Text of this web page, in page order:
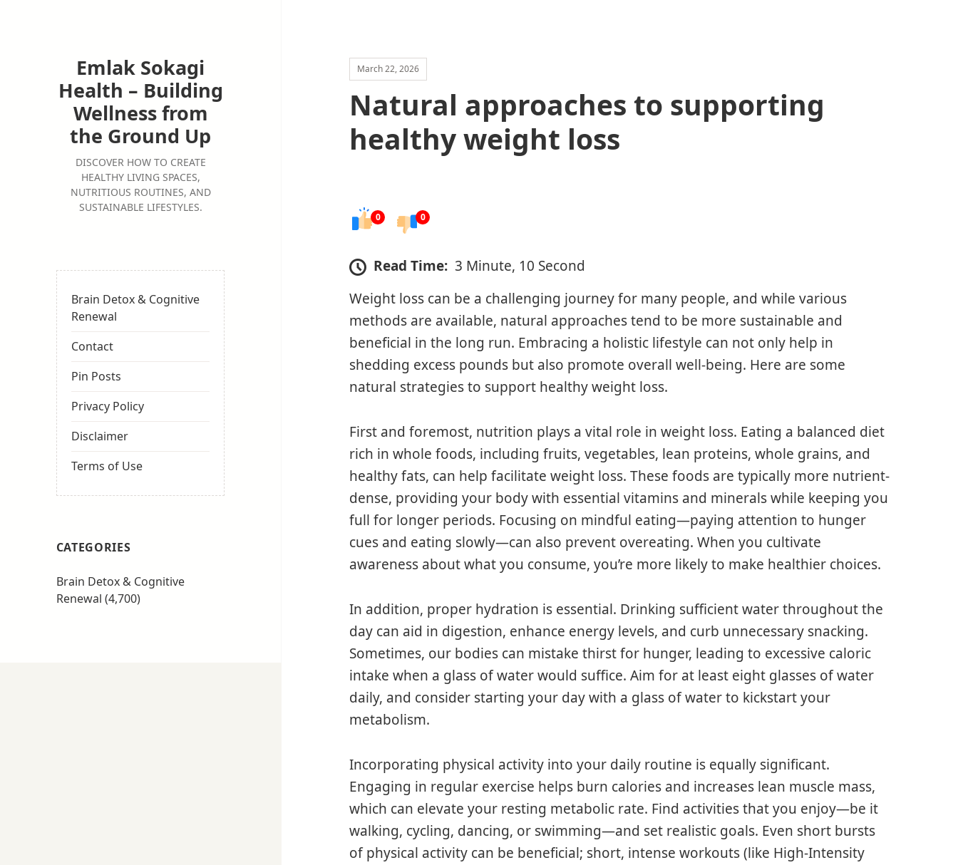
Emlak Sokagi
Health – Building
Wellness from
the Ground Up
DISCOVER HOW TO CREATE
HEALTHY LIVING SPACES,
NUTRITIOUS ROUTINES, AND
SUSTAINABLE LIFESTYLES.
Brain Detox & Cognitive
Renewal
Contact
Pin Posts
Privacy Policy
Disclaimer
Terms of Use
CATEGORIES
Brain Detox & Cognitive
Renewal (4,700)
March 22, 2026
Natural approaches to supporting
healthy weight loss
0 0
Read Time: 3 Minute, 10 Second
Weight loss can be a challenging journey for many people, and while various
methods are available, natural approaches tend to be more sustainable and
beneficial in the long run. Embracing a holistic lifestyle can not only help in
shedding excess pounds but also promote overall well-being. Here are some
natural strategies to support healthy weight loss.
First and foremost, nutrition plays a vital role in weight loss. Eating a balanced diet
rich in whole foods, including fruits, vegetables, lean proteins, whole grains, and
healthy fats, can help facilitate weight loss. These foods are typically more nutrient-
dense, providing your body with essential vitamins and minerals while keeping you
full for longer periods. Focusing on mindful eating—paying attention to hunger
cues and eating slowly—can also prevent overeating. When you cultivate
awareness about what you consume, you’re more likely to make healthier choices.
In addition, proper hydration is essential. Drinking sufficient water throughout the
day can aid in digestion, enhance energy levels, and curb unnecessary snacking.
Sometimes, our bodies can mistake thirst for hunger, leading to excessive caloric
intake when a glass of water would suffice. Aim for at least eight glasses of water
daily, and consider starting your day with a glass of water to kickstart your
metabolism.
Incorporating physical activity into your daily routine is equally significant.
Engaging in regular exercise helps burn calories and increases lean muscle mass,
which can elevate your resting metabolic rate. Find activities that you enjoy—be it
walking, cycling, dancing, or swimming—and set realistic goals. Even short bursts
of physical activity can be beneficial; short, intense workouts (like High-Intensity